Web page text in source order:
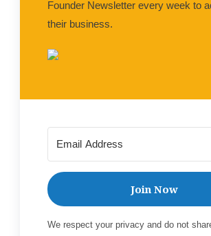
Founder Newsletter every week to
their business.
Join Now
We respect your privacy and do not